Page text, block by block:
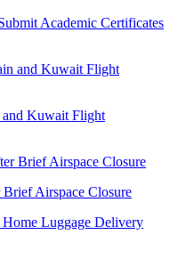
Academic Certificates
Kuwait Flight
Airspace Closure